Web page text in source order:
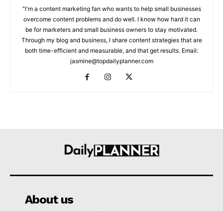
"I'm a content marketing fan who wants to help small businesses
overcome content problems and do well. I know how hard it can
be for marketers and small business owners to stay motivated.
Through my blog and business, I share content strategies that are
both time-efficient and measurable, and that get results. Email:
jasmine@topdailyplanner.com
About us